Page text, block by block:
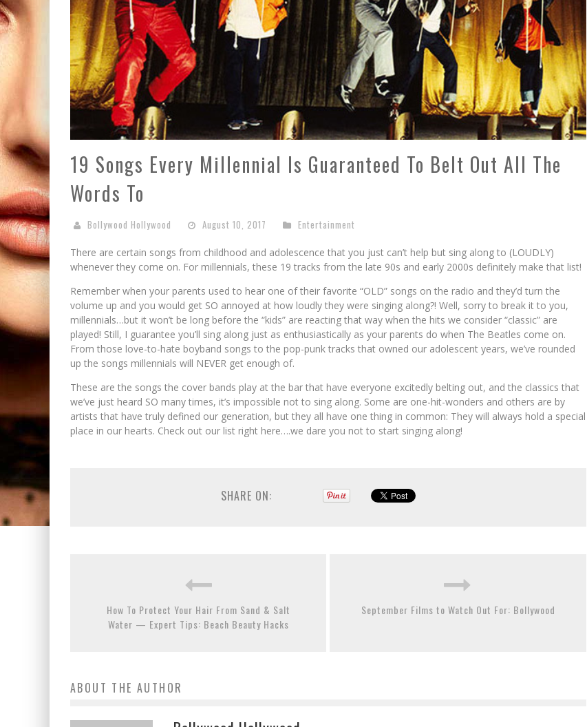
19 Songs Every Millennial Is Guaranteed To Belt Out All The
Words To
Bollywood Hollywood August 10, 2017 Entertainment
There are certain songs from childhood and adolescence that you just can’t help but sing along to (LOUDLY)
whenever they come on. For millennials, these 19 tracks from the late 90s and early 2000s definitely make that list!
Remember when your parents used to hear one of their favorite “OLD” songs on the radio and they’d turn the
volume up and you would get SO annoyed at how loudly they were singing along?! Well, sorry to break it to you,
millennials…but it won’t be long before the “kids” are reacting that way when the hits we consider “classic” are
played! Still, I guarantee you’ll sing along just as enthusiastically as your parents do when The Beatles come on.
From those love-to-hate boyband songs to the pop-punk tracks that owned our adolescent years, we’ve rounded
up the songs millennials will NEVER get enough of.
These are the songs the cover bands play at the bar that have everyone excitedly belting out, and the classics that
we’ve just heard SO many times, it’s impossible not to sing along. Some are one-hit-wonders and others are by
artists that have truly defined our generation, but they all have one thing in common: They will always hold a special
place in our hearts. Check out our list right here….we dare you not to start singing along!
SHARE ON:
How To Protect Your Hair From Sand & Salt
Water — Expert Tips: Beach Beauty Hacks
September Films to Watch Out For: Bollywood
ABOUT THE AUTHOR